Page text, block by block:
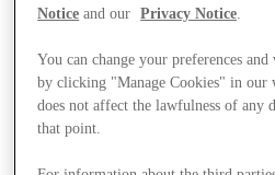
Notice and our Privacy Notice
You can change your preferences
by clicking "Manage Cookies" in our
does not affect the lawfulness of any
that point.